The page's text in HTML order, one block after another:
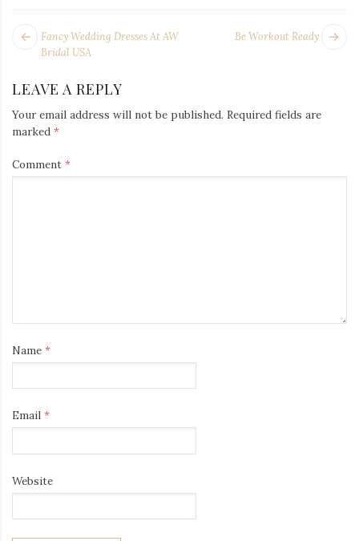
POST
NAVIGATION
Be Workout Ready
Next
Fancy Wedding Dresses At AW
Bridal USA
LEAVE A REPLY
Your email address will not be published. Required fields are
marked *
Comment *
Name *
Email *
Website